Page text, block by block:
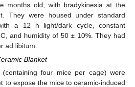
months old, with bradykinesia at the
They were housed under standard
a 12 h light/dark cycle, constant
and humidity of 50 ± 10%. They had
ad libitum.
Blanket
four mice per cage) were
to expose the mice to ceramic-induced